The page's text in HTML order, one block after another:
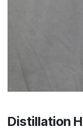
Distillation